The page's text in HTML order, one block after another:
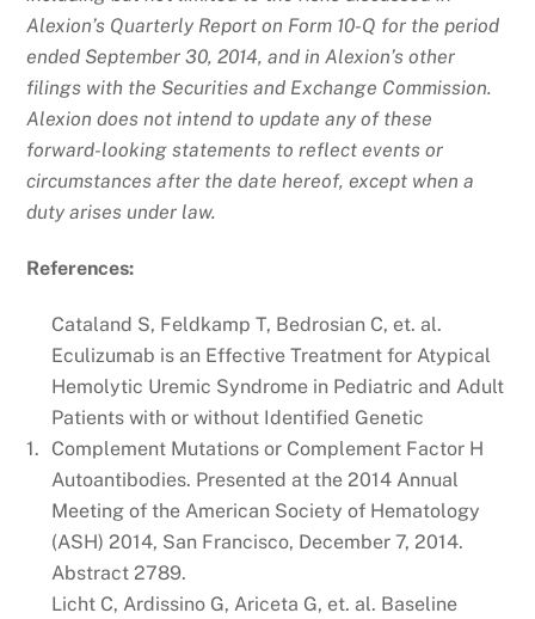
Alexion’s Quarterly Report on Form 10-Q for the period
ended September 30, 2014, and in Alexion’s other
filings with the Securities and Exchange Commission.
Alexion does not intend to update any of these
forward-looking statements to reflect events or
circumstances after the date hereof, except when a
duty arises under law.
References:
1.
Cataland S, Feldkamp T, Bedrosian C, et. al.
Eculizumab is an Effective Treatment for Atypical
Hemolytic Uremic Syndrome in Pediatric and Adult
Patients with or without Identified Genetic
Complement Mutations or Complement Factor H
Autoantibodies. Presented at the 2014 Annual
Meeting of the American Society of Hematology
(ASH) 2014, San Francisco, December 7, 2014.
Abstract 2789.
Licht C, Ardissino G, Ariceta G, et. al. Baseline